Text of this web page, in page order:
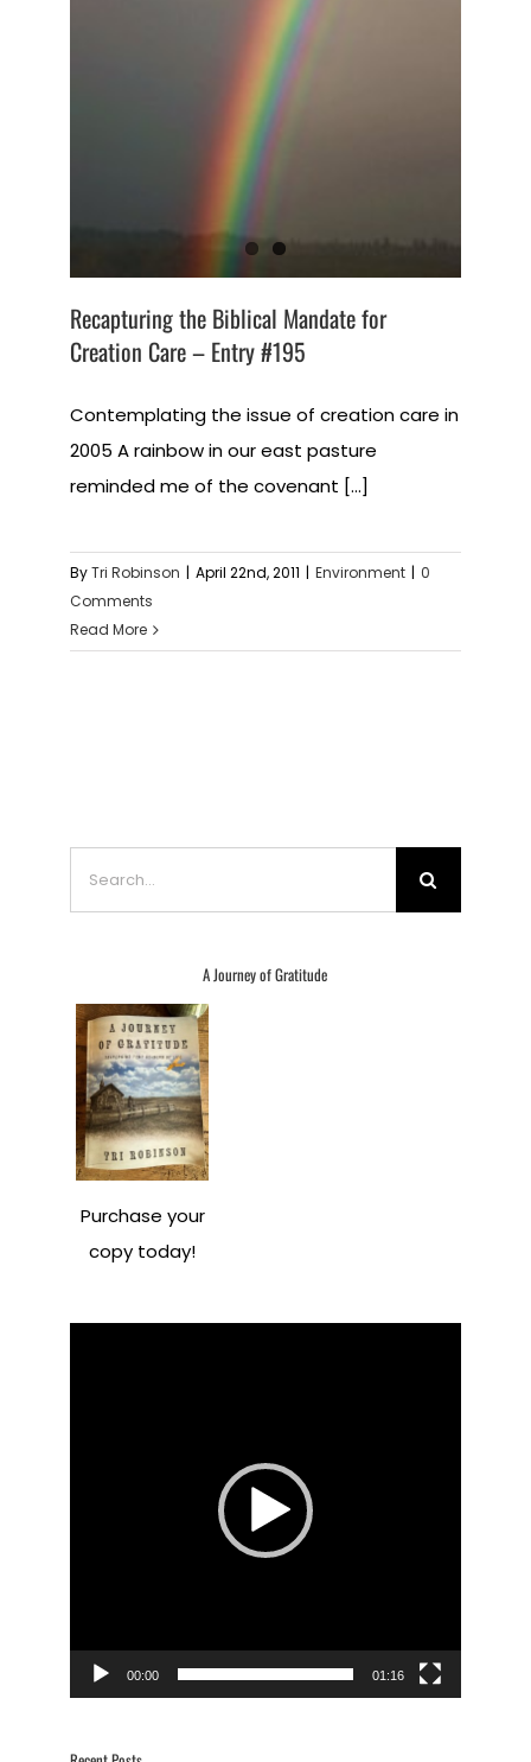
Recapturing the Biblical Mandate for
Creation Care – Entry #195
Contemplating the issue of creation care in
2005 A rainbow in our east pasture
reminded me of the covenant [...]
ByTri Robinson | April 22nd, 2011 | Environment | 0
Comments
Read More
A Journey of Gratitude
Purchase your
copy today!
00:00 01:16